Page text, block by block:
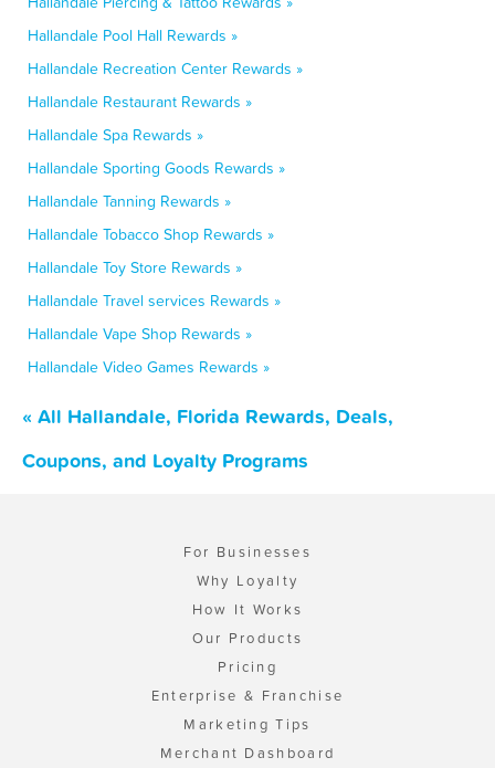
Hallandale Pool Hall Rewards »
Hallandale Recreation Center Rewards »
Hallandale Restaurant Rewards »
Hallandale Spa Rewards »
Hallandale Sporting Goods Rewards »
Hallandale Tanning Rewards »
Hallandale Tobacco Shop Rewards »
Hallandale Toy Store Rewards »
Hallandale Travel services Rewards »
Hallandale Vape Shop Rewards »
Hallandale Video Games Rewards »
« All Hallandale, Florida Rewards, Deals,
Coupons, and Loyalty Programs
For Businesses
Why Loyalty
How It Works
Our Products
Pricing
Enterprise & Franchise
Marketing Tips
Merchant Dashboard